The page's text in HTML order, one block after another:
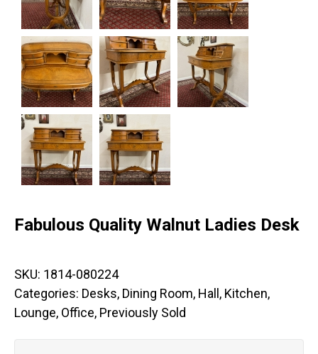
Fabulous Quality Walnut Ladies Desk
SKU: 1814-080224
Categories: Desks, Dining Room, Hall , Kitchen,
Lounge, Office, Previously Sold